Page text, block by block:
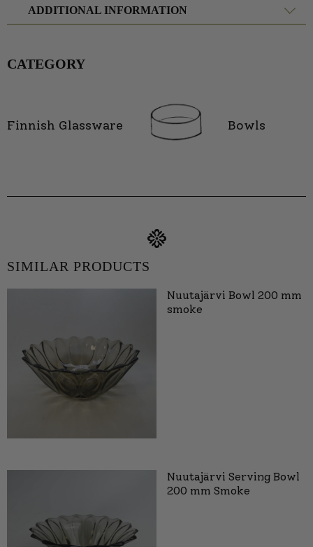
ADDITIONAL INFORMATION
CATEGORY
Finnish Glassware Bowls
SIMILAR PRODUCTS
Nuutajärvi Bowl 200 mm
smoke
Nuutajärvi Serving Bowl
200 mm Smoke